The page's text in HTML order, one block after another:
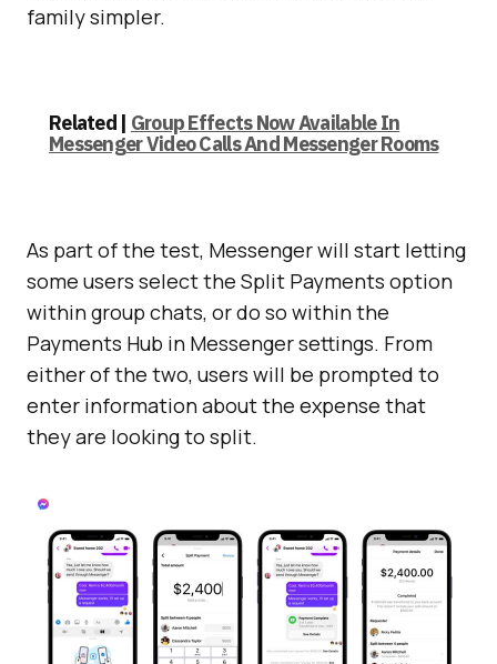
family simpler.
Related | Group Effects Now Available In
Messenger Video Calls And Messenger Rooms
As part of the test, Messenger will start letting
some users select the Split Payments option
within group chats, or do so within the
Payments Hub in Messenger settings. From
either of the two, users will be prompted to
enter information about the expense that
they are looking to split.